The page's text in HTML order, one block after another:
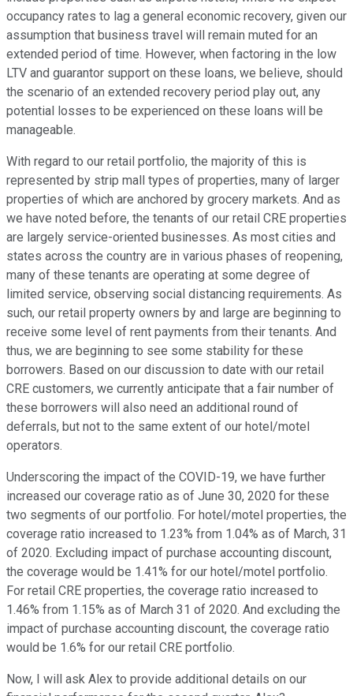
occupancy rates to lag a general economic recovery, given our
assumption that business travel will remain muted for an
extended period of time. However, when factoring in the low
LTV and guarantor support on these loans, we believe, should
the scenario of an extended recovery period play out, any
potential losses to be experienced on these loans will be
manageable.
With regard to our retail portfolio, the majority of this is
represented by strip mall types of properties, many of larger
properties of which are anchored by grocery markets. And as
we have noted before, the tenants of our retail CRE properties
are largely service-oriented businesses. As most cities and
states across the country are in various phases of reopening,
many of these tenants are operating at some degree of
limited service, observing social distancing requirements. As
such, our retail property owners by and large are beginning to
receive some level of rent payments from their tenants. And
thus, we are beginning to see some stability for these
borrowers. Based on our discussion to date with our retail
CRE customers, we currently anticipate that a fair number of
these borrowers will also need an additional round of
deferrals, but not to the same extent of our hotel/motel
operators.
Underscoring the impact of the COVID-19, we have further
increased our coverage ratio as of June 30, 2020 for these
two segments of our portfolio. For hotel/motel properties, the
coverage ratio increased to 1.23% from 1.04% as of March, 31
of 2020. Excluding impact of purchase accounting discount,
the coverage would be 1.41% for our hotel/motel portfolio.
For retail CRE properties, the coverage ratio increased to
1.46% from 1.15% as of March 31 of 2020. And excluding the
impact of purchase accounting discount, the coverage ratio
would be 1.6% for our retail CRE portfolio.
Now, I will ask Alex to provide additional details on our